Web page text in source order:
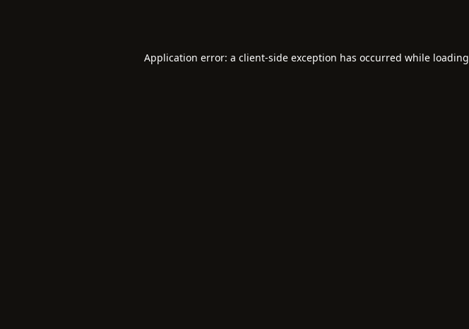
Application error: a client-side exception has occurred while loading